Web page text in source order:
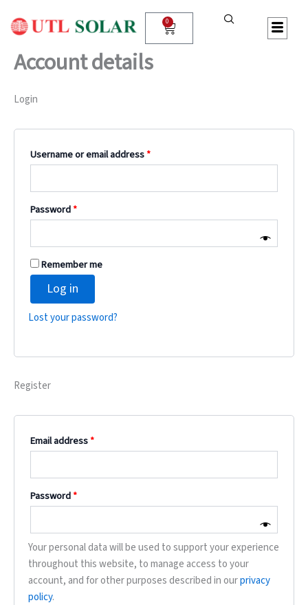
content
0
Cart
Account details
Login
Username or email address*
Password*
Remember me
Log in
Lost your password?
Register
Email address*
Password*
Your personal data will be used to support your experience
throughout this website, to manage access to your
account, and for other purposes described in ourprivacy
policy.